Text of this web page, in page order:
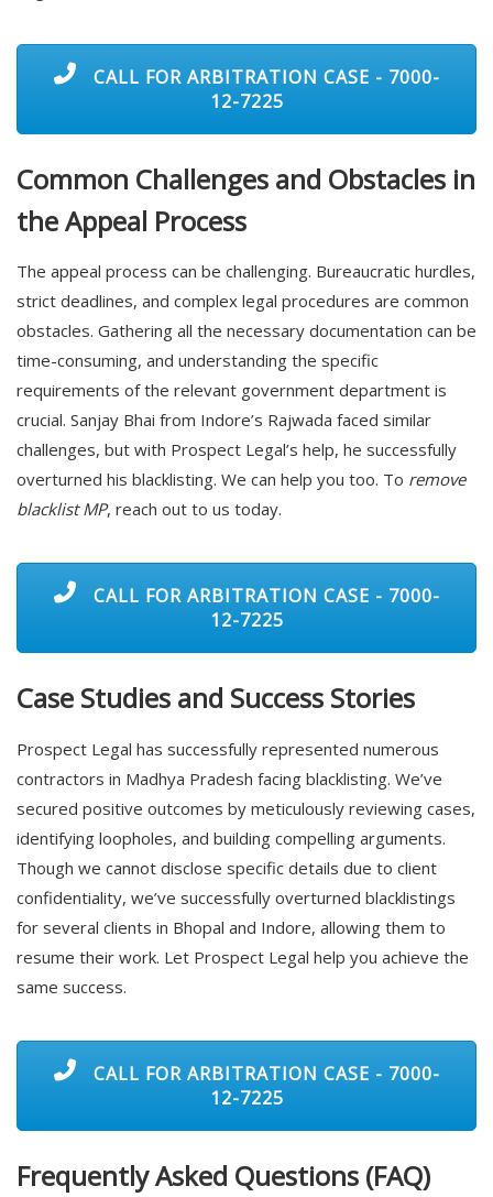
CALL FOR ARBITRATION CASE - 7000-
12-7225
Common Challenges and Obstacles in
the Appeal Process
The appeal process can be challenging. Bureaucratic hurdles,
strict deadlines, and complex legal procedures are common
obstacles. Gathering all the necessary documentation can be
time-consuming, and understanding the specific
requirements of the relevant government department is
crucial. Sanjay Bhai from Indore’s Rajwada faced similar
challenges, but with Prospect Legal’s help, he successfully
overturned his blacklisting. We can help you too. To remove
blacklist MP, reach out to us today.
CALL FOR ARBITRATION CASE - 7000-
12-7225
Case Studies and Success Stories
Prospect Legal has successfully represented numerous
contractors in Madhya Pradesh facing blacklisting. We’ve
secured positive outcomes by meticulously reviewing cases,
identifying loopholes, and building compelling arguments.
Though we cannot disclose specific details due to client
confidentiality, we’ve successfully overturned blacklistings
for several clients in Bhopal and Indore, allowing them to
resume their work. Let Prospect Legal help you achieve the
same success.
CALL FOR ARBITRATION CASE - 7000-
12-7225
Frequently Asked Questions (FAQ)